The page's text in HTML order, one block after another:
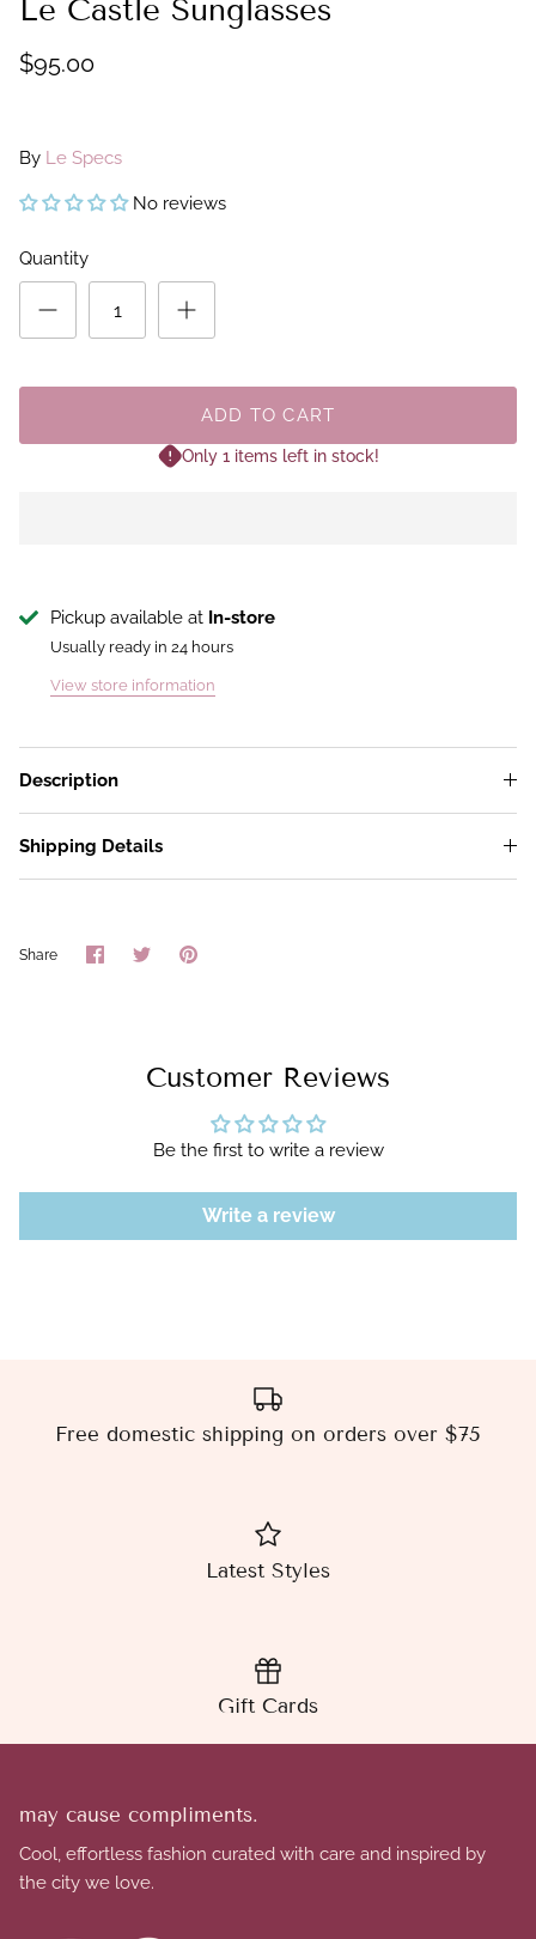
Le Castle Sunglasses
$95.00
By Le Specs
No reviews
Quantity
ADD TO CART
Only 1 items left in stock!
Pickup available at In-store
Usually ready in 24 hours
View store information
Description
Shipping Details
Share
ShareSharePin
Customer Reviews
Be the first to write a review
Write a review
Free domestic shipping on orders over $75
Latest Styles
Gift Cards
may cause compliments.
Cool, effortless fashion curated with care and inspired by
the city we love.